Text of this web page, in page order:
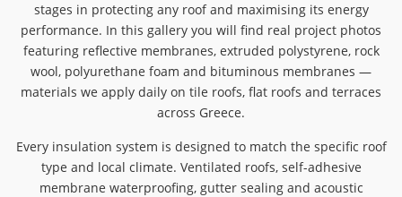
stages in protecting any roof and maximising its energy
performance. In this gallery you will find real project photos
featuring reflective membranes, extruded polystyrene, rock
wool, polyurethane foam and bituminous membranes —
materials we apply daily on tile roofs, flat roofs and terraces
across Greece.
Every insulation system is designed to match the specific roof
type and local climate. Ventilated roofs, self-adhesive
membrane waterproofing, gutter sealing and acoustic